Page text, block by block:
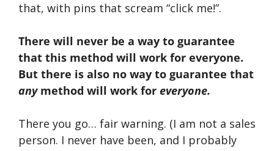
that, with pins that scream “click me!”.
There will never be a way to guarantee
that this method will work for everyone.
But there is also no way to guarantee that
anymethod will work for everyone.
There you go… fair warning. (I am not a sales
person. I never have been, and I probably